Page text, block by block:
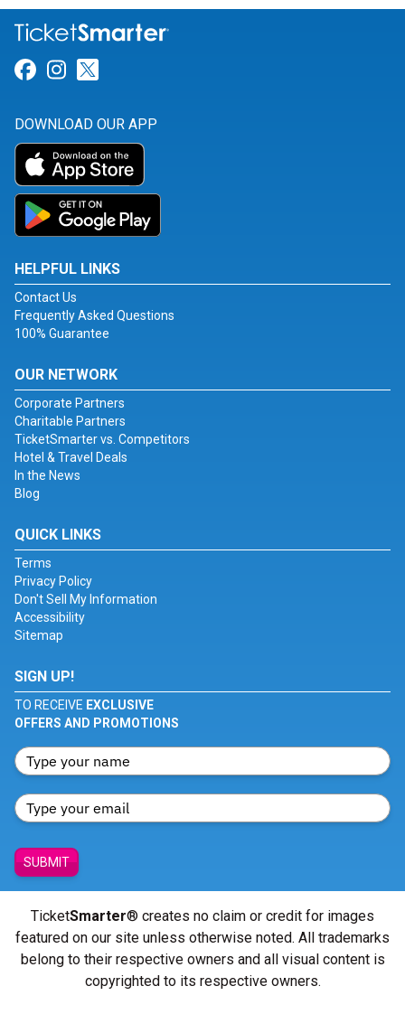
Link for Facebook
Link for Instagram
DOWNLOAD OUR APP
HELPFUL LINKS
Contact Us
Frequently Asked Questions
100% Guarantee
OUR NETWORK
Corporate Partners
Charitable Partners
TicketSmarter vs. Competitors
Hotel & Travel Deals
In the News
Blog
QUICK LINKS
Terms
Privacy Policy
Don't Sell My Information
Accessibility
Sitemap
SIGN UP!
TO RECEIVE EXCLUSIVE
OFFERS AND PROMOTIONS
SUBMIT
TicketSmarter® creates no claim or credit for images
featured on our site unless otherwise noted. All trademarks
belong to their respective owners and all visual content is
copyrighted to its respective owners.